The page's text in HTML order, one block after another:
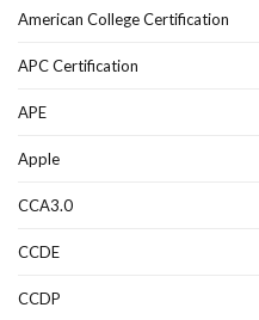
American College Certification
APC Certification
APE
Apple
CCA3.0
CCDE
CCDP